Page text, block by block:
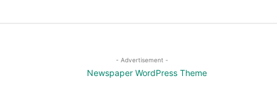
- Advertisement -